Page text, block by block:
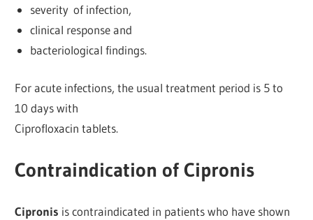
severity of infection,
clinical response and
bacteriological findings.
For acute infections, the usual treatment period is 5 to
10 days with
Ciprofloxacin tablets.
Contraindication of Cipronis
Cipronis is contraindicated in patients who have shown